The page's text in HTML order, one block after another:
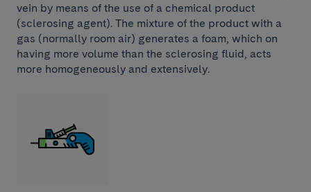
vein by means of the use of a chemical product
(sclerosing agent). The mixture of the product with a
gas (normally room air) generates a foam, which on
having more volume than the sclerosing fluid, acts
more homogeneously and extensively.